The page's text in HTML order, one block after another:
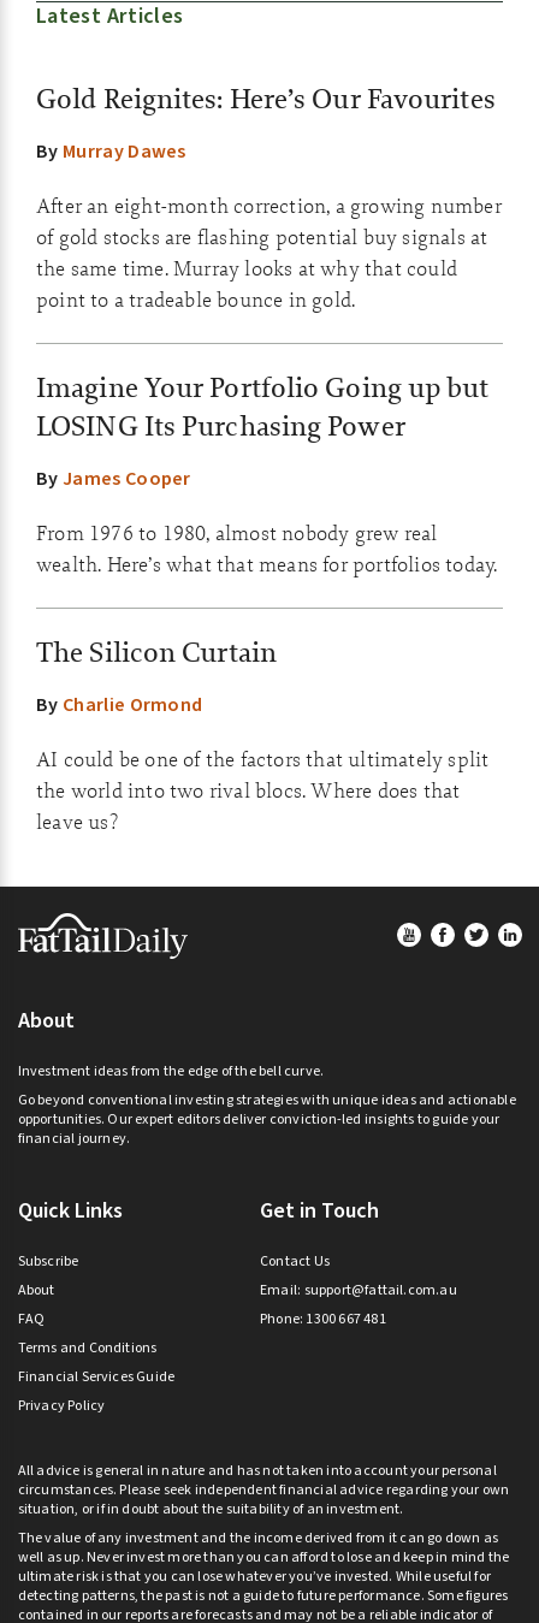
Latest Articles
Gold Reignites: Here’s Our Favourites
By Murray Dawes
After an eight-month correction, a growing number
of gold stocks are flashing potential buy signals at
the same time. Murray looks at why that could
point to a tradeable bounce in gold.
Imagine Your Portfolio Going up but
LOSING Its Purchasing Power
ByJames Cooper
From 1976 to 1980, almost nobody grew real
wealth. Here’s what that means for portfolios today.
The Silicon Curtain
By Charlie Ormond
AI could be one of the factors that ultimately split
the world into two rival blocs. Where does that
leave us?
Footer
About
Investment ideas from the edge of the bell curve.
Go beyond conventional investing strategies with unique ideas and actionable
opportunities. Our expert editors deliver conviction-led insights to guide your
financial journey.
Quick Links
Subscribe
About
FAQ
Terms and Conditions
Financial Services Guide
Privacy Policy
Get in Touch
Contact Us
Email: support@fattail.com.au
Phone: 1300 667 481
All advice is general in nature and has not taken into account your personal
circumstances. Please seek independent financial advice regarding your own
situation, or if in doubt about the suitability of an investment.
The value of any investment and the income derived from it can go down as
well as up. Never invest more than you can afford to lose and keep in mind the
ultimate risk is that you can lose whatever you’ve invested. While useful for
detecting patterns, the past is not a guide to future performance. Some figures
contained in our reports are forecasts and may not be a reliable indicator of